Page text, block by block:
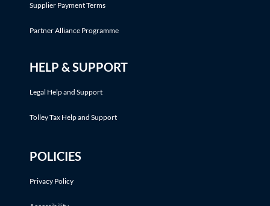
Supplier Payment Terms
Partner Alliance Programme
HELP & SUPPORT
Legal Help and Support
Tolley Tax Help and Support
POLICIES
Privacy Policy